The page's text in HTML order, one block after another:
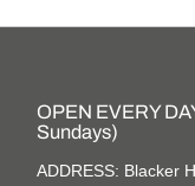
OPEN EVERY
Sundays)
ADDRESS: Blacker